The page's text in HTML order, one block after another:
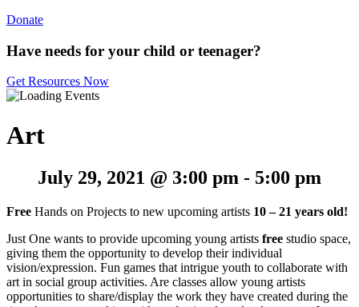
Donate
Have needs for your child or teenager?
Get Resources Now
Art
July 29, 2021 @ 3:00 pm - 5:00 pm
Free Hands on Projects to new upcoming artists 10 – 21 years old!
Just One wants to provide upcoming young artists free studio space,
giving them the opportunity to develop their individual
vision/expression. Fun games that intrigue youth to collaborate with
art in social group activities. Are classes allow young artists
opportunities to share/display the work they have created during the